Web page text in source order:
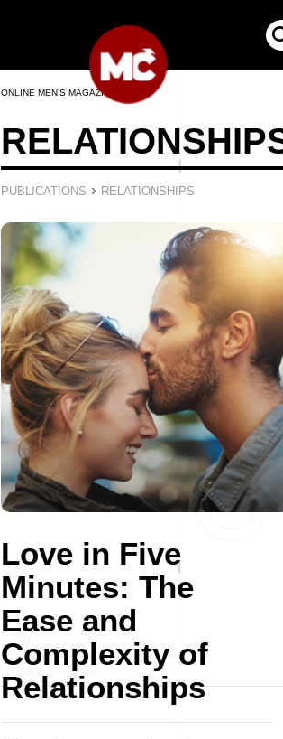
ONLINE MEN’S MAGAZINE
PUBLICATIONS › RELATIONSHIPS
Love in Five
Minutes: The
Ease and
Complexity of
Relationships